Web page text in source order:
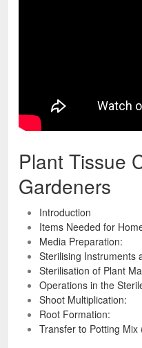
Plant Tissue
Gardeners
Introduction
Items Needed for
Media Preparation:
Sterilising Instruments
Sterilisation of Plant
Operations in the
Shoot Multiplication:
Root Formation:
Transfer to Potting Mix